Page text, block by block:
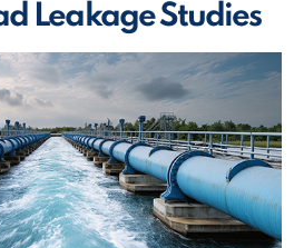
Leakage Studies